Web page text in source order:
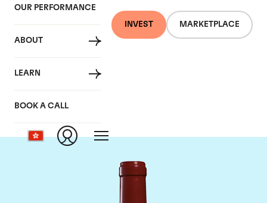
OUR PERFORMANCE
ABOUT
LEARN
BOOK A CALL
INVEST MARKETPLACE
Chateau Leoville
Poyferre